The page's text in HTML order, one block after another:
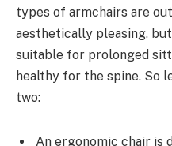
types of armchairs are
aesthetically pleasing,
suitable for prolonged
healthy for the spine. So
two:
An ergonomic chair is